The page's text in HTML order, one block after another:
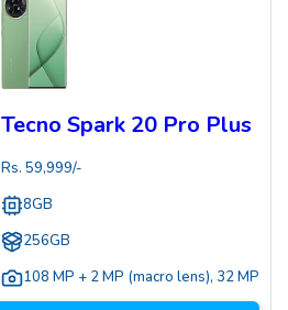
Tecno Spark 20 Pro Plus
Rs. 59,999/-
8GB
256GB
108 MP + 2 MP (macro lens), 32 MP